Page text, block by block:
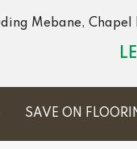
Mebane,
SAVE ON